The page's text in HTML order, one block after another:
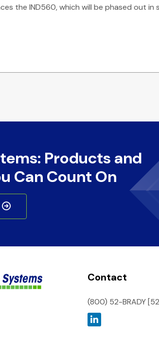
the IND560, which will be phased out
Products and
Can Count On
Contact
(800) 52-BRADY